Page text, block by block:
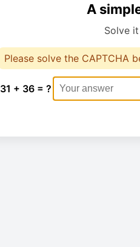
A
Solve
Please solve the CAPTCHA
31 + 36 = ?